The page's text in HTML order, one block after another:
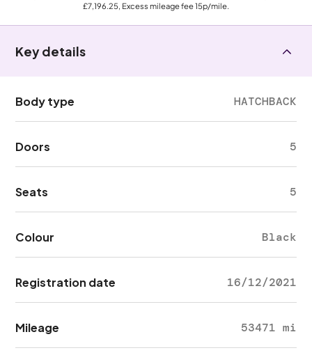
£7,196.25, Excess mileage fee15p/mile.
Key details
Body type HATCHBACK
Doors 5
Seats 5
Colour Black
Registration date 16/12/2021
Mileage 53471 mi